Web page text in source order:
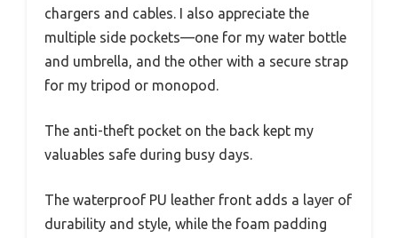
chargers and cables. I also appreciate the
multiple side pockets—one for my water bottle
and umbrella, and the other with a secure strap
for my tripod or monopod.
The anti-theft pocket on the back kept my
valuables safe during busy days.
The waterproof PU leather front adds a layer of
durability and style, while the foam padding